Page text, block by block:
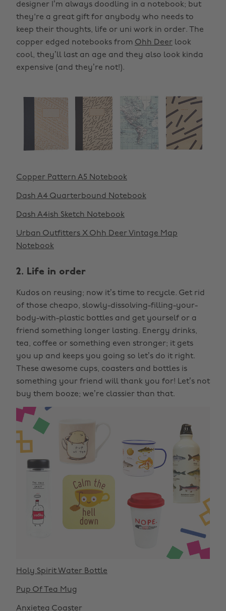
designer I’m always doodling in a notebook; but
they're a great gift for anybody who needs to
keep their thoughts, life or uni work in order. The
copper edged notebooks from Ohh Deer look
cool, they’ll last an age and they also look kinda
expensive (and they’re not!).
Copper Pattern A5 Notebook
Dash A4 Quarterbound Notebook
Dash A4ish Sketch Notebook
Urban Outfitters X Ohh Deer Vintage Map
Notebook
2. Life in order
Kudos on reusing; now it’s time to recycle. Get rid
of those cheapo, slowly-dissolving-filling-your-
body-with-plastic bottles and get yourself or a
friend something longer lasting. Energy drinks,
tea, coffee or something even stronger; it gets
you up and keeps you going so let’s do it right.
These awesome cups, coasters and bottles is
something your friend will thank you for! Let’s not
buy them booze; we’re classier than that.
Holy Spirit Water Bottle
Pup Of Tea Mug
Anxietea Coaster